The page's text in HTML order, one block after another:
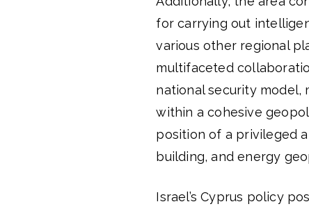
for carrying out
various other regional
multifaceted
national security
within a cohesive
position of a privileged
building, and energy
Israel’s Cyprus policy